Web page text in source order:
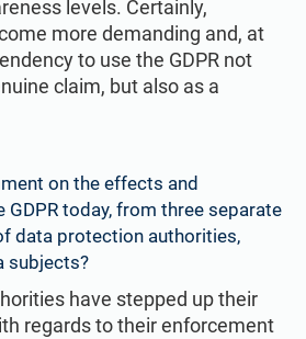
levels. Certainly,
more demanding and, at
to use the GDPR not
claim, but also as a
on the effects and
today, from three separate
data protection authorities,
subjects?
have stepped up their
regards to their enforcement